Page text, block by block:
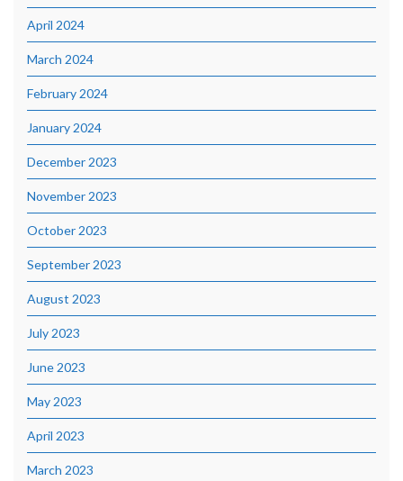
April 2024
March 2024
February 2024
January 2024
December 2023
November 2023
October 2023
September 2023
August 2023
July 2023
June 2023
May 2023
April 2023
March 2023